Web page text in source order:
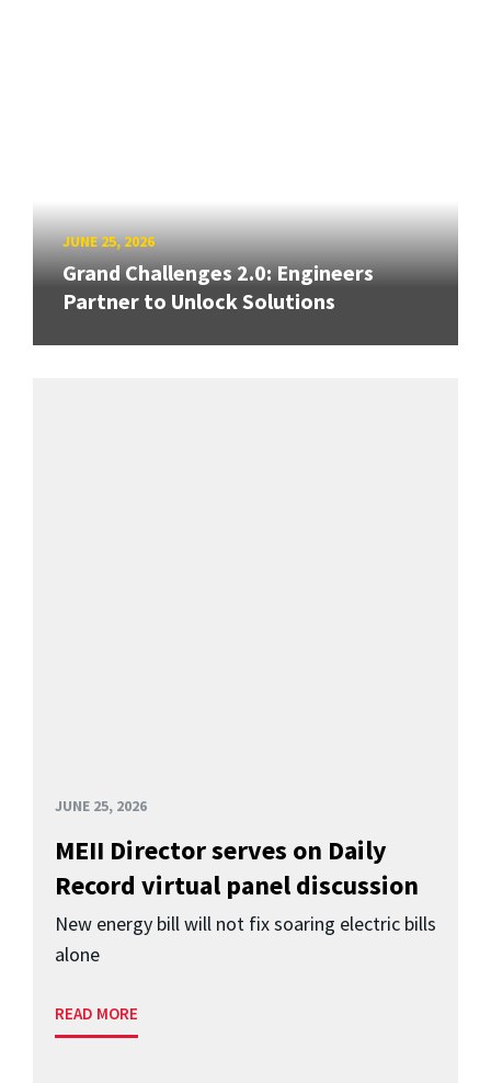
JUNE 25, 2026
Grand Challenges 2.0: Engineers
Partner to Unlock Solutions
JUNE 25, 2026
MEII Director serves on Daily
Record virtual panel discussion
New energy bill will not fix soaring electric bills
alone
READ MORE